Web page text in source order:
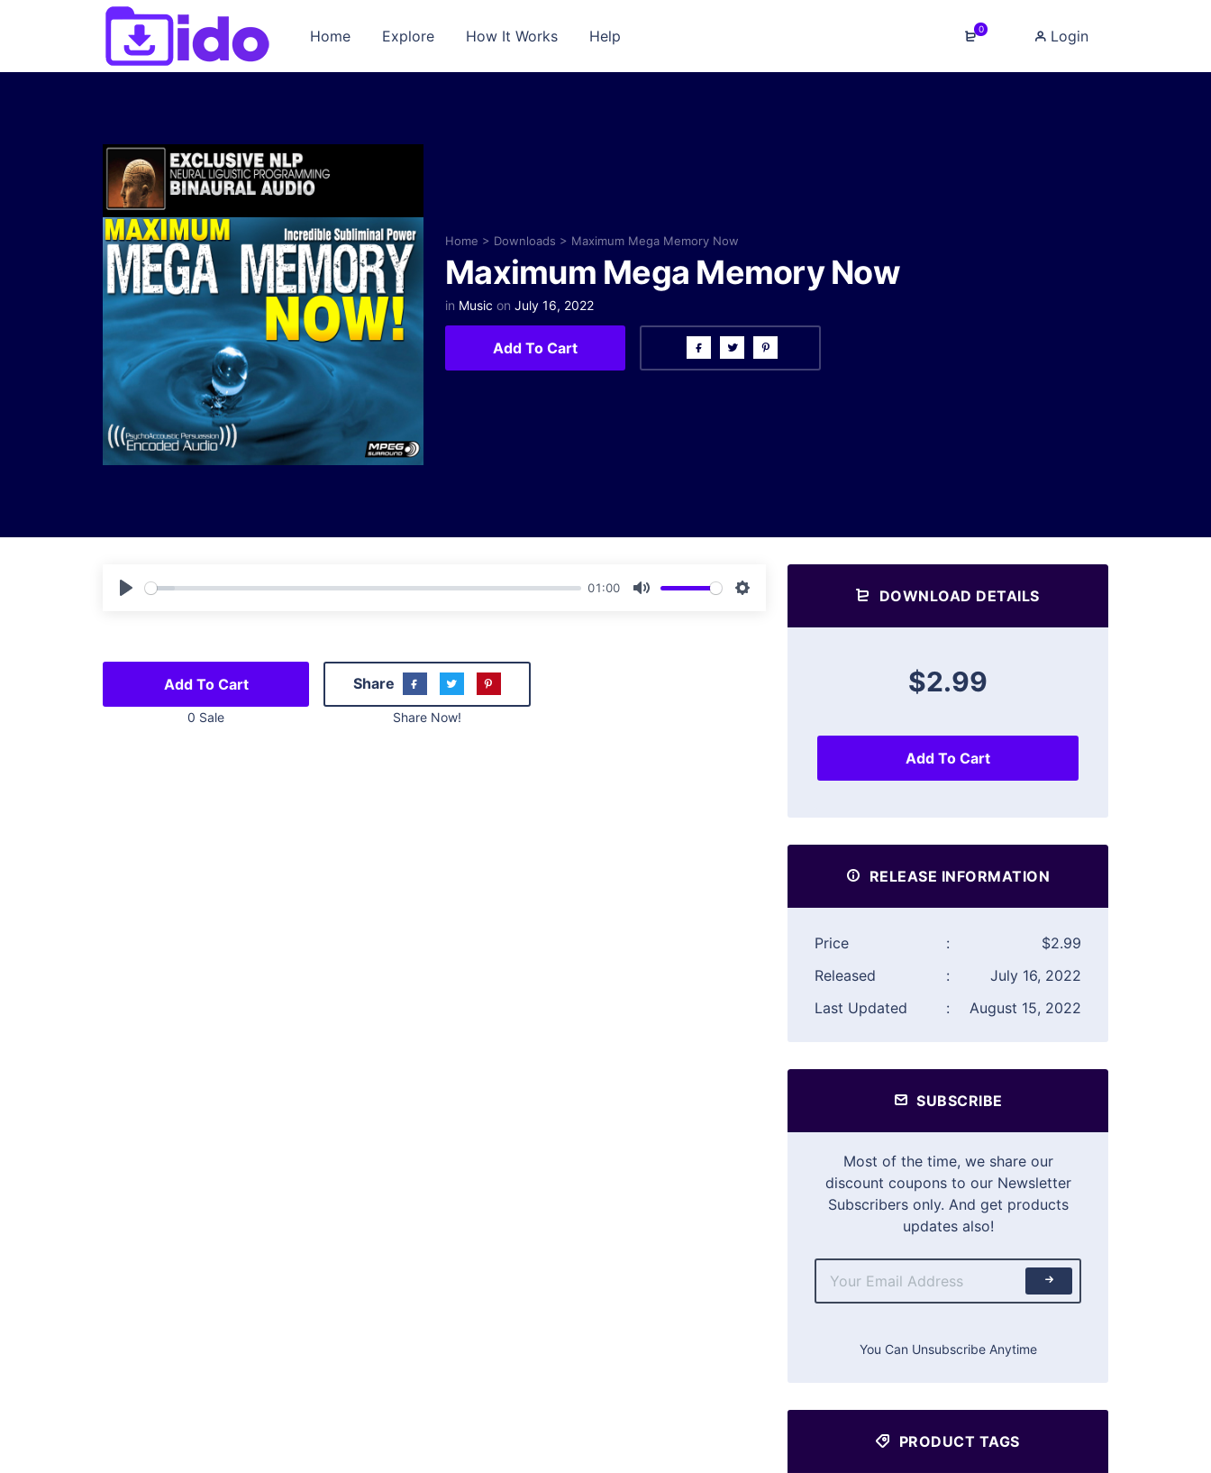
Home Explore How It Works Help 0 Login
Home > Downloads > Maximum Mega Memory Now
Maximum Mega Memory Now
in Music on July 16, 2022
Add To Cart
01:00
Add To Cart
0 Sale
Share
Share Now!
DOWNLOAD DETAILS
$2.99
Add To Cart
RELEASE INFORMATION
Price :
$2.99
Released
:
July 16, 2022
Last Updated
: August 15, 2022
SUBSCRIBE
Most of the time, we share our
discount coupons to our Newsletter
Subscribers only. And get products
updates also!
You Can Unsubscribe Anytime
PRODUCT TAGS